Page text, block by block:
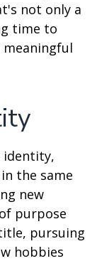
not only a
time to
identity,
the same
new
purpose
pursuing
hobbies